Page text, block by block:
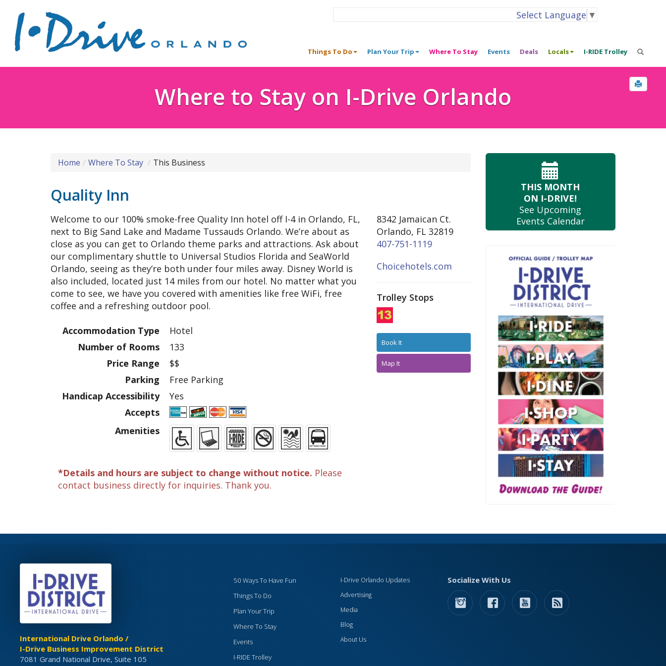
Select Language ▼
Things To Do Plan Your Trip Where To Stay Events Deals Locals I-RIDE Trolley
Where to Stay on I-Drive Orlando
Home Where To Stay This Business
Quality Inn
8342 Jamaican Ct.
Orlando, FL 32819
407-751-1119
Choicehotels.com
Trolley Stops
Book It
Map It
Welcome to our 100% smoke-free Quality Inn hotel off I-4 in Orlando, FL,
next to Big Sand Lake and Madame Tussauds Orlando. We’re about as
close as you can get to Orlando theme parks and attractions. Ask about
our complimentary shuttle to Universal Studios Florida and SeaWorld
Orlando, seeing as they’re both under four miles away. Disney World is
also included, located just 14 miles from our hotel. No matter what you
come to see, we have you covered with amenities like free WiFi, free
coffee and a refreshing outdoor pool.
Accommodation Type
Hotel
Number of Rooms
133
Price Range
$$
Parking
Free Parking
Handicap Accessibility
Yes
Accepts
Amenities
*Details and hours are subject to change without notice. Please
contact business directly for inquiries. Thank you.
THIS MONTH
ON I-DRIVE!
See Upcoming
Events Calendar
International Drive Orlando /
I-Drive Business Improvement District
7081 Grand National Drive, Suite 105
50 Ways To Have Fun
Things To Do
Plan Your Trip
Where To Stay
Events
I-RIDE Trolley
I-Drive Orlando Updates
Advertising
Media
Blog
About Us
Socialize With Us